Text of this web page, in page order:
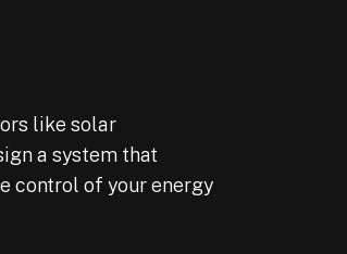
out the price was
like solar
a system that
control of your energy